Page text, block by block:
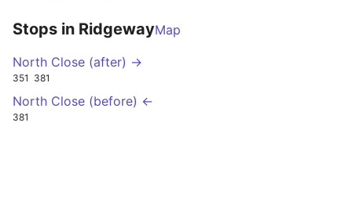
Stops in RidgewayMap
North Close (after) →
351 381
North Close (before) ←
381